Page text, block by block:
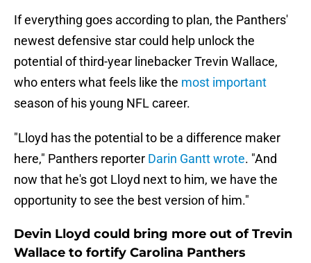
If everything goes according to plan, the Panthers'
newest defensive star could help unlock the
potential of third-year linebacker Trevin Wallace,
who enters what feels like the most important
season of his young NFL career.
"Lloyd has the potential to be a difference maker
here," Panthers reporter Darin Gantt wrote. "And
now that he's got Lloyd next to him, we have the
opportunity to see the best version of him."
Devin Lloyd could bring more out of Trevin
Wallace to fortify Carolina Panthers